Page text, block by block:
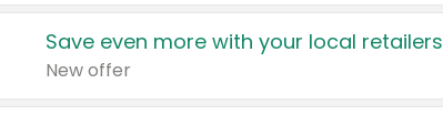
Save even more with your local retailers
New offer